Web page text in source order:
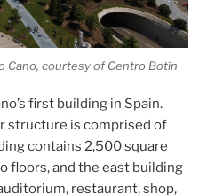
Cano, courtesy of Centro Botín
first building in Spain.
structure is comprised of
contains 2,500 square
floors, and the east building
restaurant, shop,